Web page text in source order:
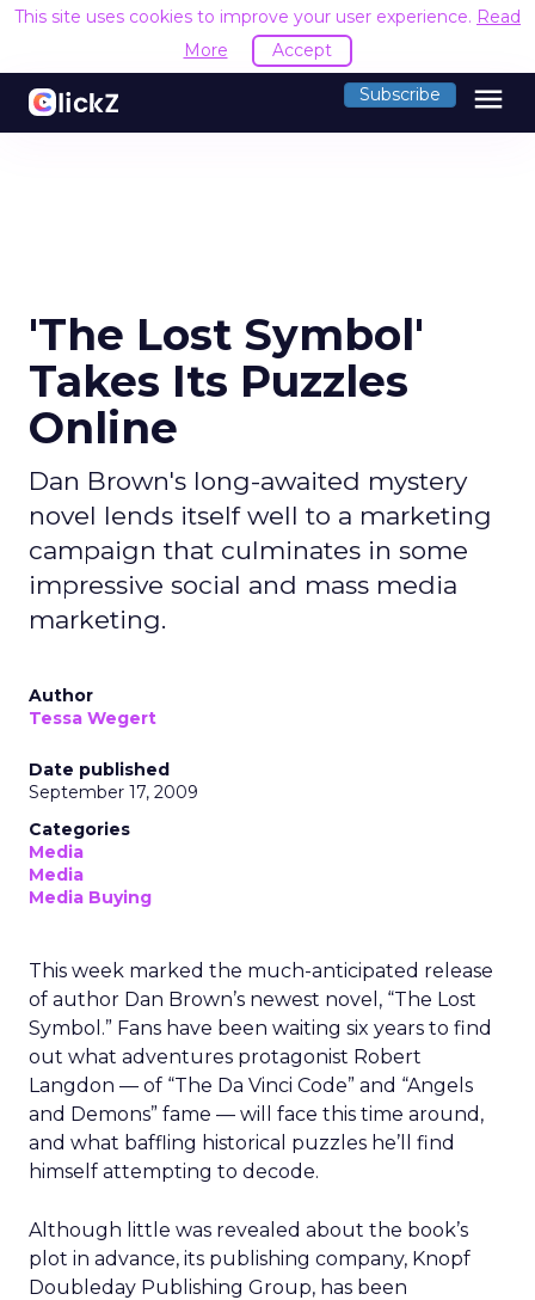
This site uses cookies to improve your user experience. Read
More
Accept
Subscribe menu
'The Lost Symbol'
Takes Its Puzzles
Online
Dan Brown's long-awaited mystery
novel lends itself well to a marketing
campaign that culminates in some
impressive social and mass media
marketing.
Author
Tessa Wegert
Date published
September 17, 2009
Categories
Media
Media
Media Buying
This week marked the much-anticipated release
of author Dan Brown’s newest novel, “The Lost
Symbol.” Fans have been waiting six years to find
out what adventures protagonist Robert
Langdon — of “The Da Vinci Code” and “Angels
and Demons” fame — will face this time around,
and what baffling historical puzzles he’ll find
himself attempting to decode.
Although little was revealed about the book’s
plot in advance, its publishing company, Knopf
Doubleday Publishing Group, has been